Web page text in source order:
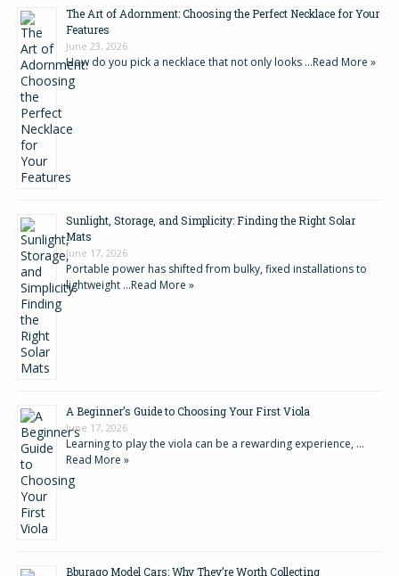
The Art of Adornment: Choosing the Perfect Necklace for Your
Features
June 23, 2026
How do you pick a necklace that not only looks …Read More »
Sunlight, Storage, and Simplicity: Finding the Right Solar
Mats
June 17, 2026
Portable power has shifted from bulky, fixed installations to
lightweight …Read More »
A Beginner’s Guide to Choosing Your First Viola
June 17, 2026
Learning to play the viola can be a rewarding experience, …
Read More »
Bburago Model Cars: Why They’re Worth Collecting